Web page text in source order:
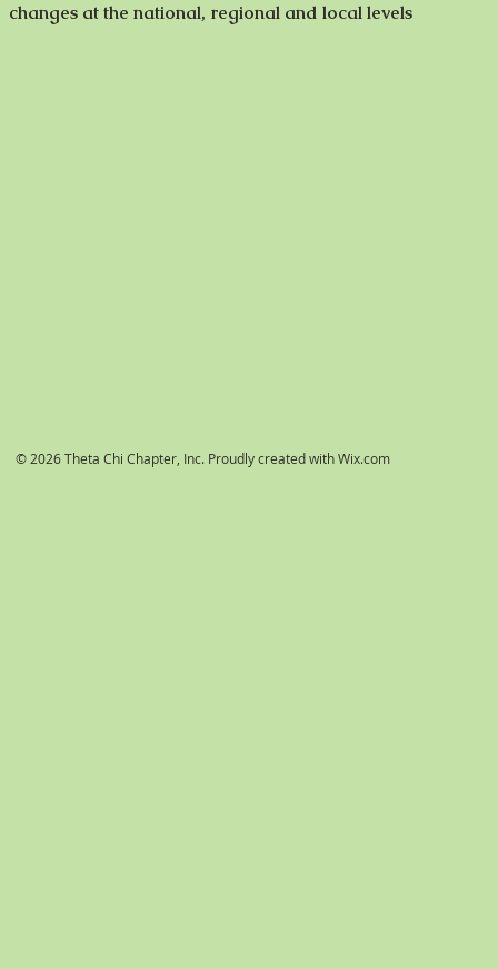
changes at the national, regional and local levels
© 2026 Theta Chi Chapter, Inc. Proudly created withWix.com